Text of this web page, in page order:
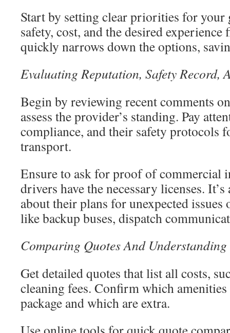
Start by setting clear priorities for your
safety, cost, and the desired
quickly narrows down the options,
Evaluating Reputation, Safety Record,
Begin by reviewing recent comments
assess the provider’s standing. Pay
compliance, and their safety protocols
transport.
Ensure to ask for proof of commercial
drivers have the necessary licenses.
about their plans for unexpected issues
like backup buses, dispatch
Comparing Quotes And Understanding
Get detailed quotes that list all costs,
cleaning fees. Confirm which
package and which are extra.